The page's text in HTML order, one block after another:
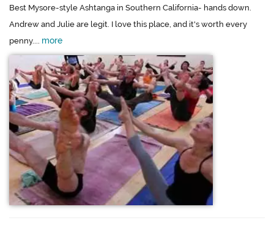
Best Mysore-style Ashtanga in Southern California- hands down.
Andrew and Julie are legit. I love this place, and it's worth every
penny.... more